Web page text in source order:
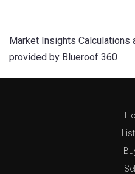
Market Insights Calculations
provided by Blueroof 360